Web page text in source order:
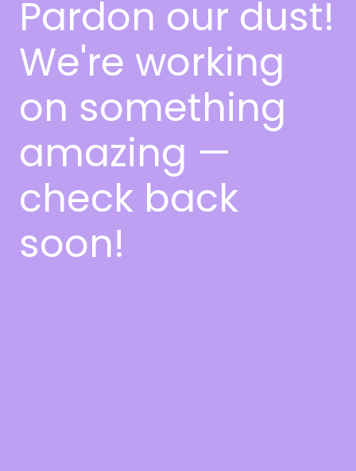
Pardon our dust!
We're working
on something
amazing —
check back
soon!